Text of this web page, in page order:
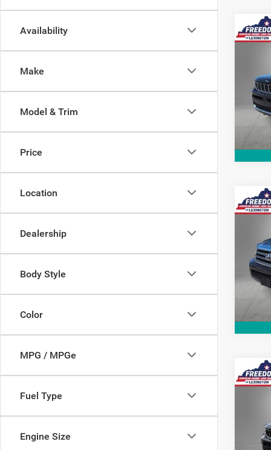
Availability
Make
Model & Trim
Price
Location
Dealership
Body Style
Color
MPG / MPGe
Fuel Type
Engine Size
2021
VIN:
Model:
2014
VIN:
Model:
2021
VIN:
Model: